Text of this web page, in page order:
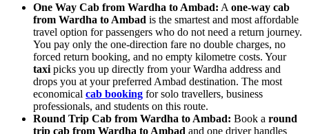
One Way Cab from Wardha to Ambad: A one-way cab
from Wardha to Ambad is the smartest and most affordable
travel option for passengers who do not need a return journey.
You pay only the one-direction fare no double charges, no
forced return booking, and no empty kilometre costs. Your
taxi picks you up directly from your Wardha address and
drops you at your preferred Ambad destination. The most
economical cab booking for solo travellers, business
professionals, and students on this route.
Round Trip Cab from Wardha to Ambad: Book a round
trip cab from Wardha to Ambad and one driver handles